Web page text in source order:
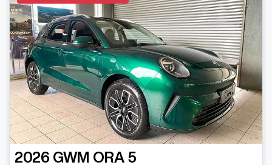
2026 GWM ORA 5